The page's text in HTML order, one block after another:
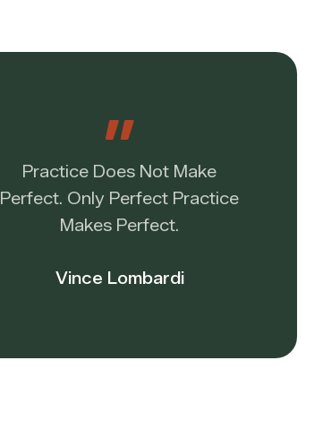
Practice Does Not Make
Perfect. Only Perfect Practice
Makes Perfect.
Vince Lombardi